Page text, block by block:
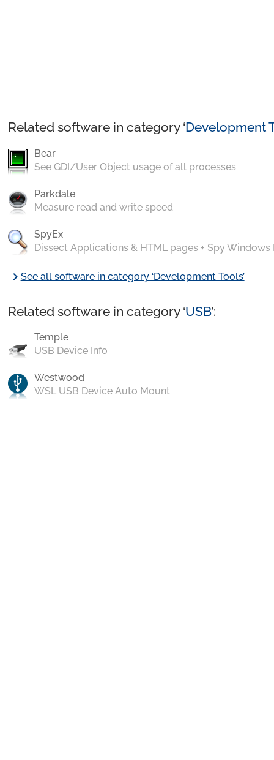
Related software in category ‘Development
Bear
See GDI/User Object usage of all processes
Parkdale
Measure read and write speed
SpyEx
Dissect Applications & HTML pages + Spy Windows
chevron_rightSee all software in category ‘Development Tools’
Related software in category ‘USB’:
Temple
USB Device Info
Westwood
WSL USB Device Auto Mount